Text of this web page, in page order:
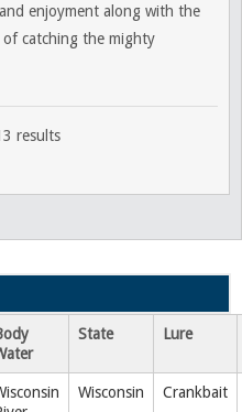
enjoyment along with the
of catching the mighty
results
State Lure
Wisconsin Crankbait